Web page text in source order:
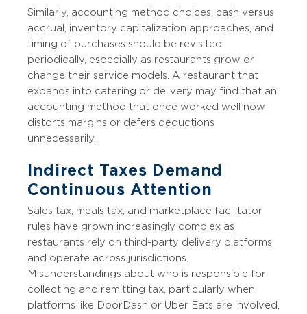
Similarly, accounting method choices, cash versus
accrual, inventory capitalization approaches, and
timing of purchases should be revisited
periodically, especially as restaurants grow or
change their service models. A restaurant that
expands into catering or delivery may find that an
accounting method that once worked well now
distorts margins or defers deductions
unnecessarily.
Indirect Taxes Demand
Continuous Attention
Sales tax, meals tax, and marketplace facilitator
rules have grown increasingly complex as
restaurants rely on third-party delivery platforms
and operate across jurisdictions.
Misunderstandings about who is responsible for
collecting and remitting tax, particularly when
platforms like DoorDash or Uber Eats are involved,